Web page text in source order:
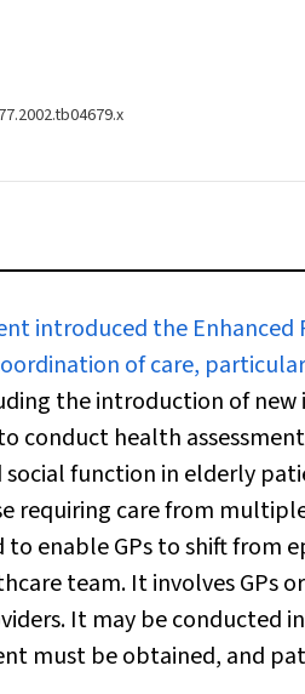
introduced the Enhanced
of care,
the introduction of new
conduct health
function in elderly
requiring care from
to enable GPs to shift
team. It involves GPs
It may be conducted
must be obtained, and